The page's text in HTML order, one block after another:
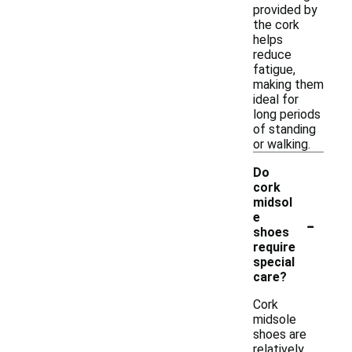
provided by
the cork
helps
reduce
fatigue,
making them
ideal for
long periods
of standing
or walking.
Do
cork
midsol
e
shoes
require
special
care?
-
Cork
midsole
shoes are